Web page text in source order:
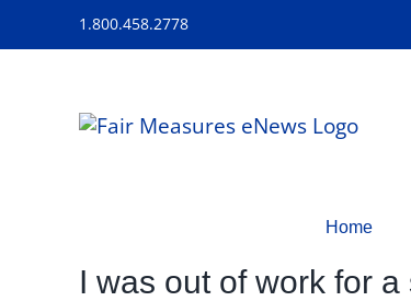
1.800.458.2778
Home
I was out of work for